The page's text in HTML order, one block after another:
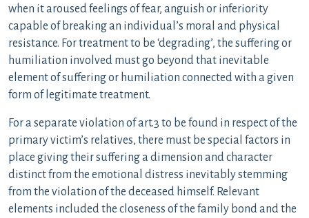
when it aroused feelings of fear, anguish or inferiority
capable of breaking an individual’s moral and physical
resistance. For treatment to be ‘degrading’, the suffering or
humiliation involved must go beyond that inevitable
element of suffering or humiliation connected with a given
form of legitimate treatment.
For a separate violation of art.3 to be found in respect of the
primary victim’s relatives, there must be special factors in
place giving their suffering a dimension and character
distinct from the emotional distress inevitably stemming
from the violation of the deceased himself. Relevant
elements included the closeness of the family bond and the